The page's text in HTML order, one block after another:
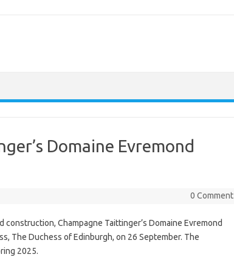
Domaine Evremond
0 Comment
Champagne Taittinger’s Domaine Evremond
The Duchess of Edinburgh, on 26 September. The
2025.